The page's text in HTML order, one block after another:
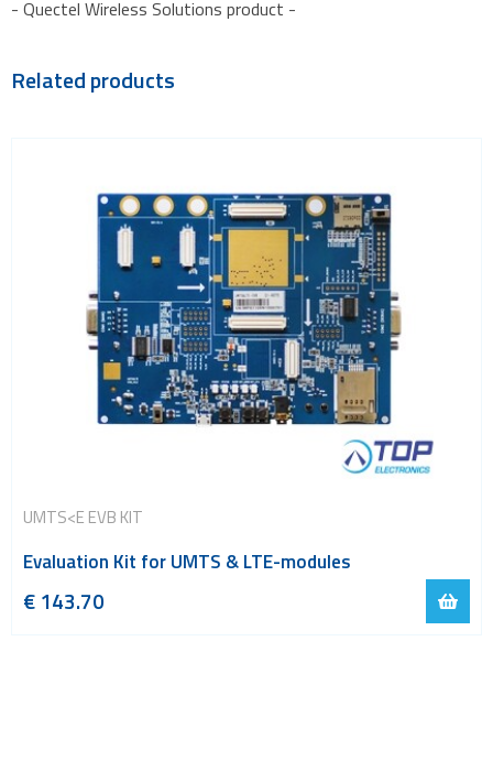
- Quectel Wireless Solutions product -
Related products
UMTS<E EVB KIT
Evaluation Kit for UMTS & LTE-modules
€ 143.70